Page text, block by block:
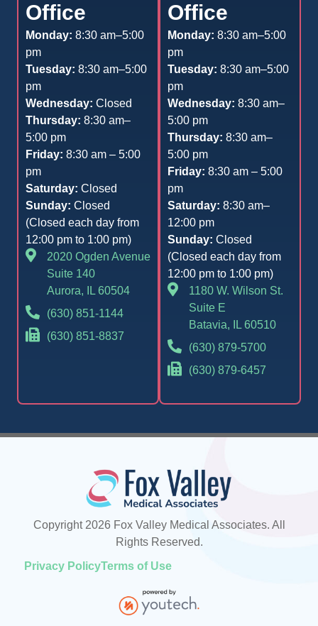
Office
Monday: 8:30 am–5:00
pm
Tuesday: 8:30 am–5:00
pm
Wednesday: Closed
Thursday: 8:30 am–
5:00 pm
Friday: 8:30 am – 5:00
pm
Saturday: Closed
Sunday: Closed
(Closed each day from
12:00 pm to 1:00 pm)
2020 Ogden Avenue
Suite 140
Aurora, IL 60504
(630) 851-1144
(630) 851-8837
Office
Monday: 8:30 am–5:00
pm
Tuesday: 8:30 am–5:00
pm
Wednesday: 8:30 am–
5:00 pm
Thursday: 8:30 am–
5:00 pm
Friday: 8:30 am – 5:00
pm
Saturday: 8:30 am–
12:00 pm
Sunday: Closed
(Closed each day from
12:00 pm to 1:00 pm)
1180 W. Wilson St.
Suite E
Batavia, IL 60510
(630) 879-5700
(630) 879-6457
Copyright 2026 Fox Valley Medical Associates. All
Rights Reserved.
Privacy PolicyTerms of Use